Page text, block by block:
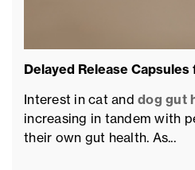
Delayed Release
Interest in cat and dog gut
increasing in tandem with
their own gut health. As...